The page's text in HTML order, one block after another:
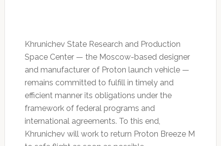
Khrunichev State Research and Production
Space Center — the Moscow-based designer
and manufacturer of Proton launch vehicle —
remains committed to fulfill in timely and
efficient manner its obligations under the
framework of federal programs and
international agreements. To this end,
Khrunichev will work to return Proton Breeze M